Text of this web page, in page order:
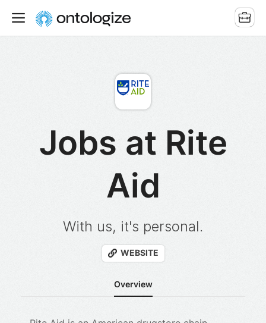
Jobs at Rite
Aid
With us, it's personal.
WEBSITE
Overview